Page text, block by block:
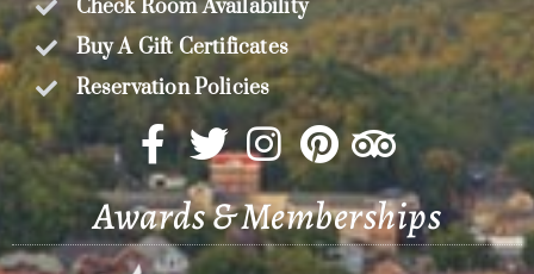
Check Room Availability
Buy A Gift Certificates
Reservation Policies
Awards & Memberships